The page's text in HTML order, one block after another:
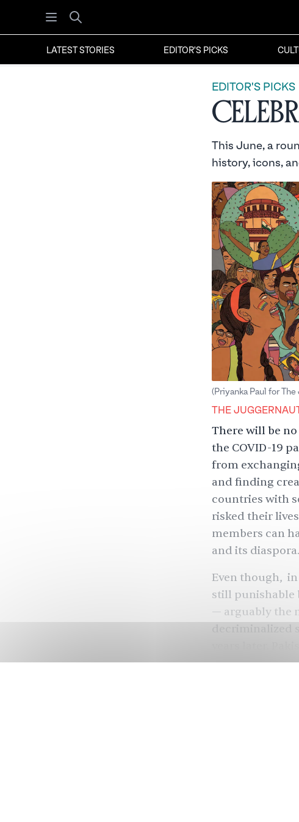
Open menu
Search
LATEST STORIES EDITOR'S PICKS
EDITOR'S PICKS
This June, a
history, icons,
(Priyanka Paul for
THE
There will be
the COVID-19
from
and finding
countries with
risked their
members can
and its diaspora.
Even though,
still punishable
— arguably the
last decade.
place, queer
In honor of
about queer
around the
using TikTok